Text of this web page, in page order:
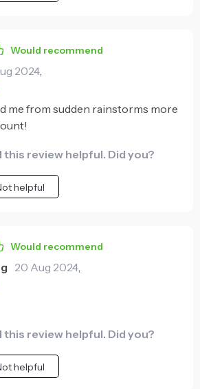
Would recommend
2024,
me from sudden rainstorms more
review helpful. Did you?
helpful
Would recommend
20 Aug 2024,
review helpful. Did you?
helpful